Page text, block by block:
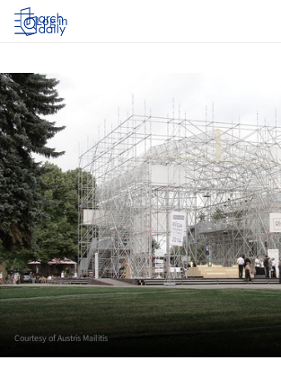
Log in
Courtesy of Austris Mailitis